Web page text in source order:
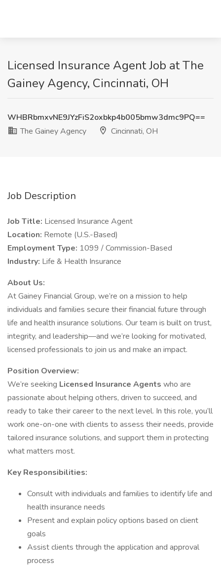
Licensed Insurance Agent Job at The
Gainey Agency, Cincinnati, OH
WHBRbmxvNE9JYzFiS2oxbkp4b005bmw3dmc9PQ==
The Gainey Agency
Cincinnati, OH
Job Description
Job Title: Licensed Insurance Agent
Location: Remote (U.S.-Based)
Employment Type: 1099 / Commission-Based
Industry: Life & Health Insurance
About Us:
At Gainey Financial Group, we’re on a mission to help
individuals and families secure their financial future through
life and health insurance solutions. Our team is built on trust,
integrity, and leadership—and we’re looking for motivated,
licensed professionals to join us and make an impact.
Position Overview:
We’re seeking Licensed Insurance Agents who are
passionate about helping others, driven to succeed, and
ready to take their career to the next level. In this role, you’ll
work one-on-one with clients to assess their needs, provide
tailored insurance solutions, and support them in protecting
what matters most.
Key Responsibilities:
Consult with individuals and families to identify life and
health insurance needs
Present and explain policy options based on client
goals
Assist clients through the application and approval
process